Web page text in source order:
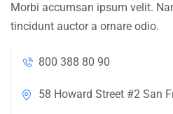
Morbi accumsan ipsum velit.
tincidunt auctor a ornare odio.
800 388 80 90
58 Howard Street #2 San